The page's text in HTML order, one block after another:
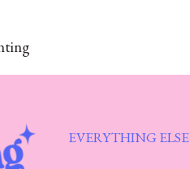
EVERYTHING ELSE